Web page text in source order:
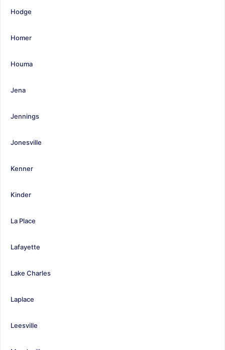
Hodge
Homer
Houma
Jena
Jennings
Jonesville
Kenner
Kinder
La Place
Lafayette
Lake Charles
Laplace
Leesville